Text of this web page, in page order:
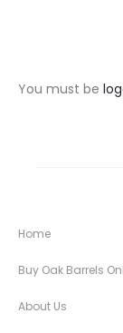
You must be
Home
Buy Oak Barrels
About Us